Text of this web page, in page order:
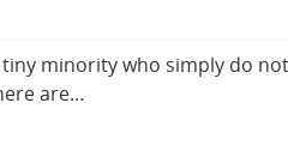
minority who simply do
are…